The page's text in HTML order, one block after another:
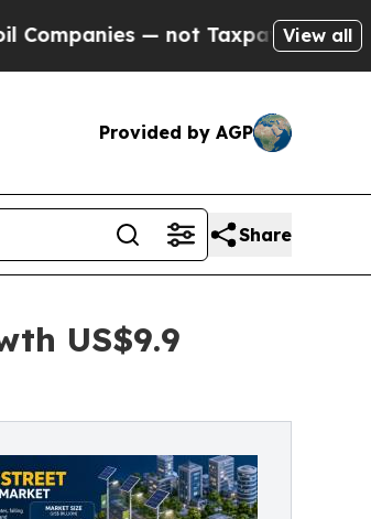
not Taxpayers — the Chance to
View all
Provided by AGP
Share
US$9.9